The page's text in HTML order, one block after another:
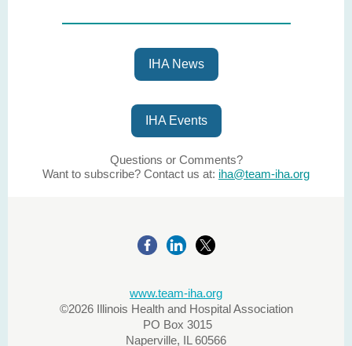
IHA News
IHA Events
Questions or Comments?
Want to subscribe? Contact us at: iha@team-iha.org
www.team-iha.org
©2026 Illinois Health and Hospital Association
PO Box 3015
Naperville, IL 60566